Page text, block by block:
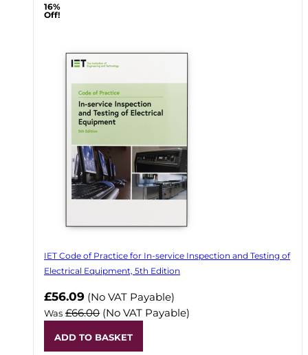
16%
Off!
IET Code of Practice for In-service Inspection and Testing of
Electrical Equipment, 5th Edition
Now
£56.09 (No VAT Payable)
Was £66.00 (No VAT Payable)
ADD TO BASKET